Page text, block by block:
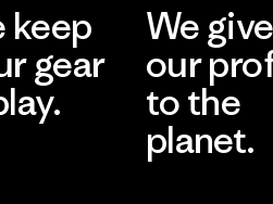
keep
gear
We give
our
to the
planet.